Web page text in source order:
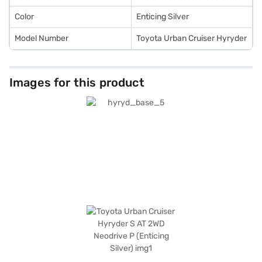
Color Enticing Silver
Model Number Toyota Urban Cruiser Hyryder
Images for this product